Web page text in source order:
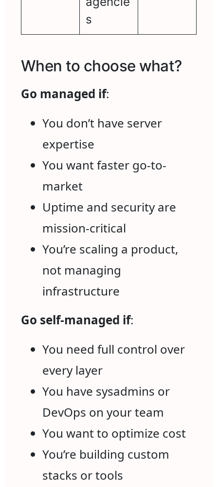
s
When to choose what?
Go managed if:
You don’t have server
expertise
You want faster go-to-
market
Uptime and security are
mission-critical
You’re scaling a product,
not managing
infrastructure
Go self-managed if:
You need full control over
every layer
You have sysadmins or
DevOps on your team
You want to optimize cost
You’re building custom
stacks or tools